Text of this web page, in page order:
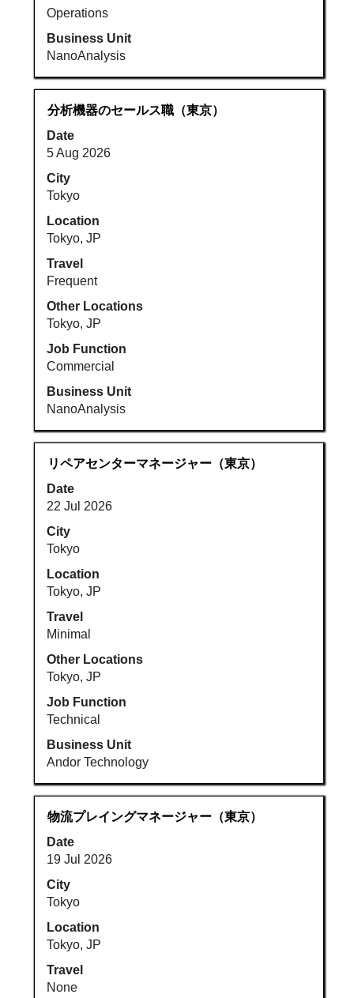
Operations
Business Unit
NanoAnalysis
Title
分析機器のセールス職（東京）
Date
5 Aug 2026
City
Tokyo
Location
Tokyo, JP
Travel
Frequent
Other Locations
Tokyo, JP
Job Function
Commercial
Business Unit
NanoAnalysis
Select
with
space
bar
to
view
the
full
contents
of
the
job
information.
Title
リペアセンターマネージャー（東京）
Date
22 Jul 2026
City
Tokyo
Location
Tokyo, JP
Travel
Minimal
Other Locations
Tokyo, JP
Job Function
Technical
Business Unit
Andor Technology
Select
with
space
bar
to
view
the
full
contents
of
the
job
information.
Title
物流プレイングマネージャー（東京）
Date
19 Jul 2026
City
Tokyo
Location
Tokyo, JP
Travel
None
Select
with
space
bar
to
view
the
full
contents
of
the